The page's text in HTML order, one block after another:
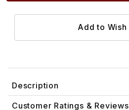
Description
Customer Ratings & Reviews